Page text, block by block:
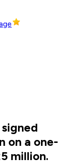
on a one-
million.